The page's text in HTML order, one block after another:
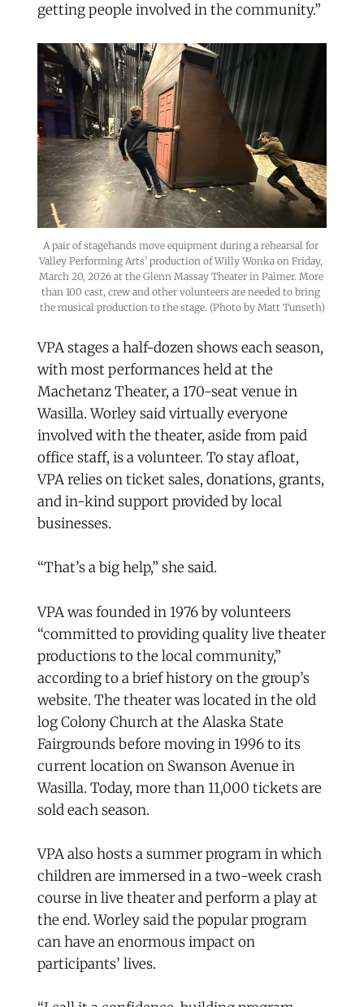
getting people involved in the community.”
A pair of stagehands move equipment during a rehearsal for
Valley Performing Arts’ production of Willy Wonka on Friday,
March 20, 2026 at the Glenn Massay Theater in Palmer. More
than 100 cast, crew and other volunteers are needed to bring
the musical production to the stage. (Photo by Matt Tunseth)
VPA stages a half-dozen shows each season,
with most performances held at the
Machetanz Theater, a 170-seat venue in
Wasilla. Worley said virtually everyone
involved with the theater, aside from paid
office staff, is a volunteer. To stay afloat,
VPA relies on ticket sales, donations, grants,
and in-kind support provided by local
businesses.
“That’s a big help,” she said.
VPA was founded in 1976 by volunteers
“committed to providing quality live theater
productions to the local community,”
according to a brief history on the group’s
website. The theater was located in the old
log Colony Church at the Alaska State
Fairgrounds before moving in 1996 to its
current location on Swanson Avenue in
Wasilla. Today, more than 11,000 tickets are
sold each season.
VPA also hosts a summer program in which
children are immersed in a two-week crash
course in live theater and perform a play at
the end. Worley said the popular program
can have an enormous impact on
participants’ lives.